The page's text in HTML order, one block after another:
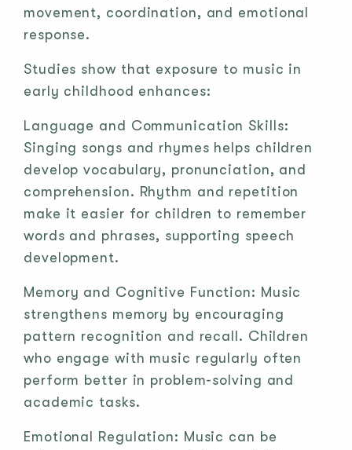
movement, coordination, and emotional
response.
Studies show that exposure to music in
early childhood enhances:
Language and Communication Skills:
Singing songs and rhymes helps children
develop vocabulary, pronunciation, and
comprehension. Rhythm and repetition
make it easier for children to remember
words and phrases, supporting speech
development.
Memory and Cognitive Function: Music
strengthens memory by encouraging
pattern recognition and recall. Children
who engage with music regularly often
perform better in problem-solving and
academic tasks.
Emotional Regulation: Music can be